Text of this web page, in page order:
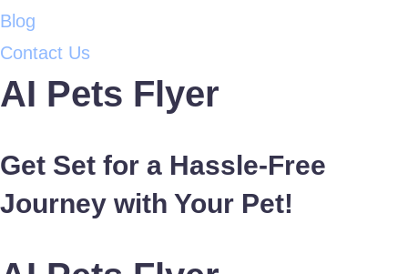
Blog
Contact Us
AI Pets Flyer
Get Set for a Hassle-Free
Journey with Your Pet!